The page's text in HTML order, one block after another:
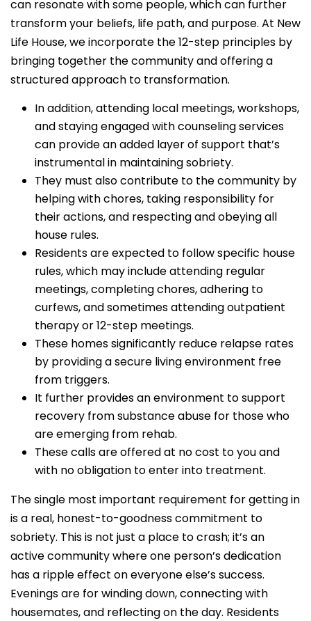
can resonate with some people, which can further
transform your beliefs, life path, and purpose. At New
Life House, we incorporate the 12-step principles by
bringing together the community and offering a
structured approach to transformation.
In addition, attending local meetings, workshops,
and staying engaged with counseling services
can provide an added layer of support that’s
instrumental in maintaining sobriety.
They must also contribute to the community by
helping with chores, taking responsibility for
their actions, and respecting and obeying all
house rules.
Residents are expected to follow specific house
rules, which may include attending regular
meetings, completing chores, adhering to
curfews, and sometimes attending outpatient
therapy or 12-step meetings.
These homes significantly reduce relapse rates
by providing a secure living environment free
from triggers.
It further provides an environment to support
recovery from substance abuse for those who
are emerging from rehab.
These calls are offered at no cost to you and
with no obligation to enter into treatment.
The single most important requirement for getting in
is a real, honest-to-goodness commitment to
sobriety. This is not just a place to crash; it’s an
active community where one person’s dedication
has a ripple effect on everyone else’s success.
Evenings are for winding down, connecting with
housemates, and reflecting on the day. Residents